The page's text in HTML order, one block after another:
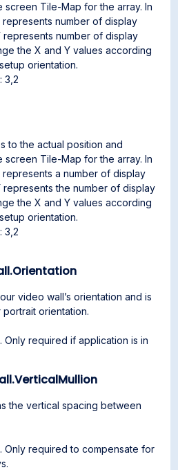
screen Tile-Map for the array. In
number of display
represents number of display
the X and Y values according
orientation.
3,2
to the actual position and
screen Tile-Map for the array. In
a number of display
represents the number of display
the X and Y values according
orientation.
3,2
video wall’s orientation and is
orientation.
Only required if application is in
the vertical spacing between
Only required to compensate for